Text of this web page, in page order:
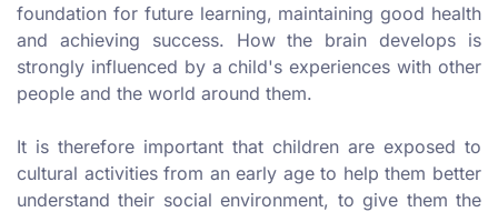
foundation for future learning, maintaining good health
and achieving success. How the brain develops is
strongly influenced by a child's experiences with other
people and the world around them.
It is therefore important that children are exposed to
cultural activities from an early age to help them better
understand their social environment, to give them the